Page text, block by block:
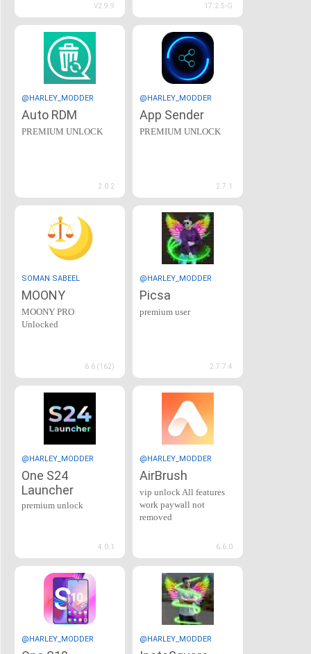
V2.9.9 17.2.5-G
@HARLEY_MODDER
Auto RDM
PREMIUM UNLOCK
2.0.2
@HARLEY_MODDER
App Sender
PREMIUM UNLOCK
2.7.1
SOMAN SABEEL
MOONY
MOONY PRO
Unlocked
6.6 (162)
@HARLEY_MODDER
Picsa
premium user
2.7.7.4
@HARLEY_MODDER
One S24
Launcher
premium unlock
4.0.1
@HARLEY_MODDER
AirBrush
vip unlock All features
work paywall not
removed
6.6.0
@HARLEY_MODDER @HARLEY_MODDER